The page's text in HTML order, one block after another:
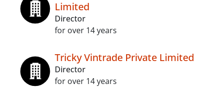
Limited
Director
for over 14 years
Tricky Vintrade Private Limited
Director
for over 14 years